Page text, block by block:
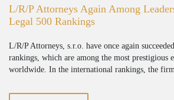
L/R/P Attorneys Again Among
Legal 500 Rankings
L/R/P Attorneys, s.r.o. have once again
rankings, which are among the most prestigious
worldwide. In the international rankings, the firm